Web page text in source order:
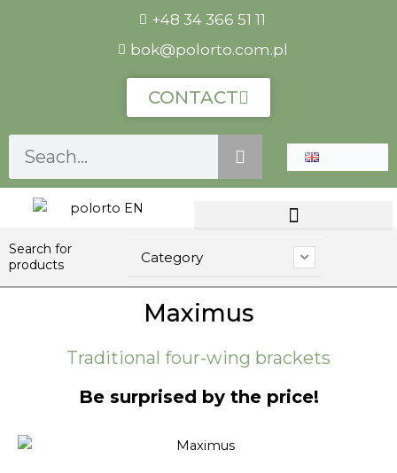
+48 34 366 51 11
bok@polorto.com.pl
CONTACT
Search for
products
Category
Maximus
Traditional four-wing brackets
Be surprised by the price!